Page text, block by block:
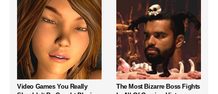
Video Games You Really
The Most Bizarre Boss Fights